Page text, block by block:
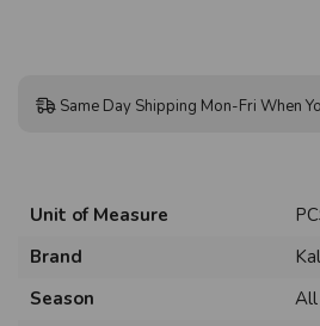
Same Day Shipping Mon-Fri When
Unit of Measure
Brand
Season
All